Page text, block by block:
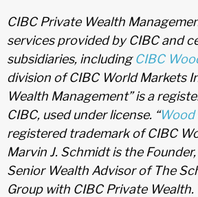
CIBC Private Wealth
services provided by CIBC and
subsidiaries, includingCIBC
division of CIBC World Markets
Wealth Management” is a
CIBC, used under license. “Wood
registered trademark of CIBC
Marvin J. Schmidt is the
Senior Wealth Advisor of The
Group with CIBC Private